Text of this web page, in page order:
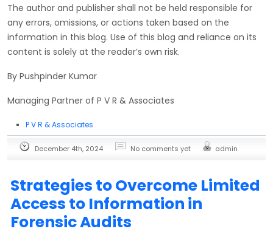
The author and publisher shall not be held responsible for
any errors, omissions, or actions taken based on the
information in this blog. Use of this blog and reliance on its
content is solely at the reader’s own risk.
By Pushpinder Kumar
Managing Partner of P V R & Associates
P V R & Associates
December 4th, 2024 No comments yet admin
Strategies to Overcome Limited
Access to Information in
Forensic Audits